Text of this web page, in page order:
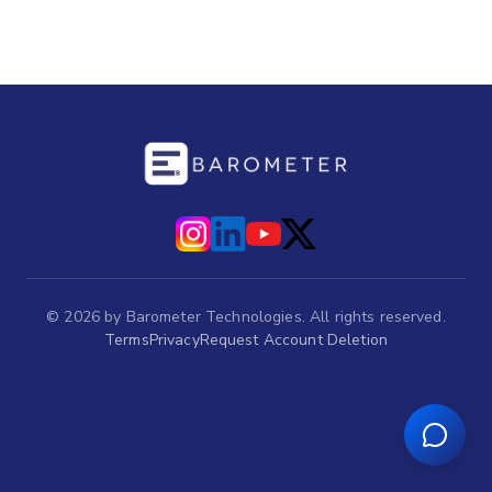
© 2026 by Barometer Technologies. All rights reserved.
TermsPrivacyRequest Account Deletion